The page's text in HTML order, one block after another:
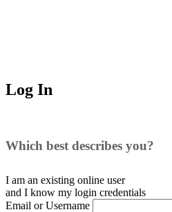
Log In
Which best describes you?
I am an existing online user
and I know my login credentials
Email or Username